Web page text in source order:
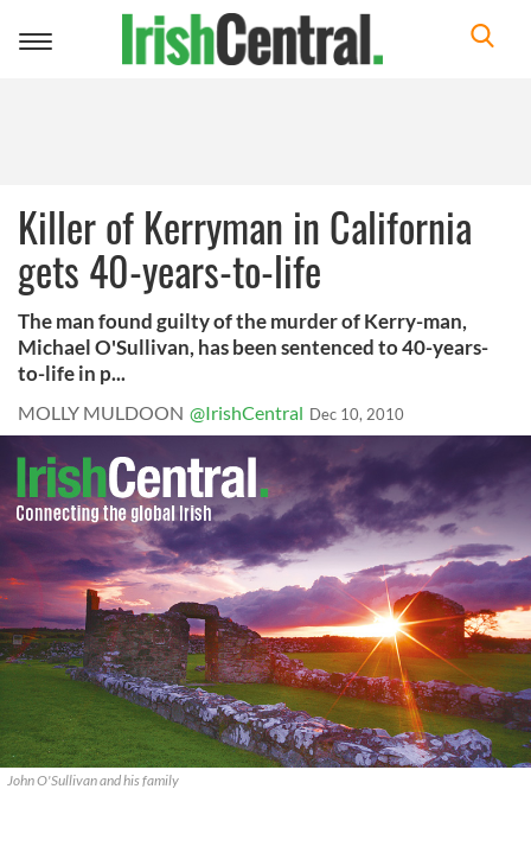
Toggle
Killer of Kerryman in California
gets 40-years-to-life
The man found guilty of the murder of Kerry-man,
Michael O'Sullivan, has been sentenced to 40-years-
to-life in p...
MOLLY MULDOON @IrishCentral Dec 10, 2010
John O'Sullivan and his family